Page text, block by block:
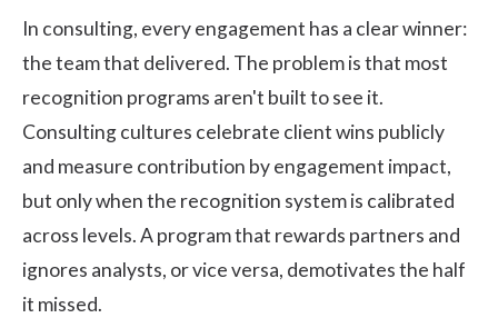
In consulting, every engagement has a clear winner:
the team that delivered. The problem is that most
recognition programs aren't built to see it.
Consulting cultures celebrate client wins publicly
and measure contribution by engagement impact,
but only when the recognition system is calibrated
across levels. A program that rewards partners and
ignores analysts, or vice versa, demotivates the half
it missed.